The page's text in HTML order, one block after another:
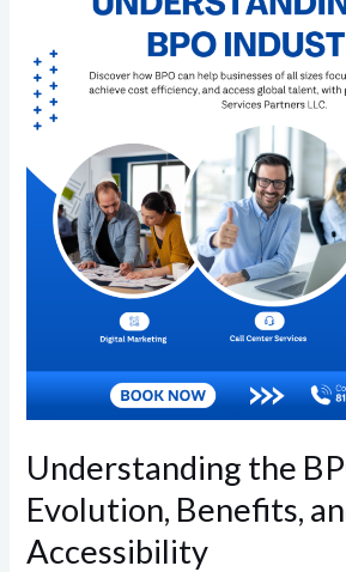
Understanding the
Evolution, Benefits,
Accessibility
Industry:
Evolution,
Benefits,
Accessibility